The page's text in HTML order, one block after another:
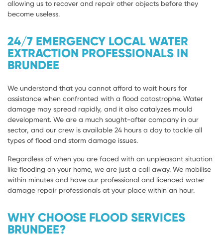
allowing us to recover and repair other objects before they
become useless.
24/7 EMERGENCY LOCAL WATER
EXTRACTION PROFESSIONALS IN
BRUNDEE
We understand that you cannot afford to wait hours for
assistance when confronted with a flood catastrophe. Water
damage may spread rapidly, and it also catalyzes mould
development. We are a much sought-after company in our
sector, and our crew is available 24 hours a day to tackle all
types of flood and storm damage issues.
Regardless of when you are faced with an unpleasant situation
like flooding on your home, we are just a call away. We mobilise
within minutes and have our professional and licenced water
damage repair professionals at your place within an hour.
WHY CHOOSE FLOOD SERVICES
BRUNDEE?